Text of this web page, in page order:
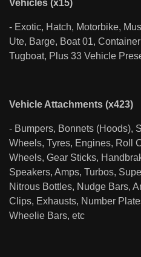
Vehicles (x15)
- Exotic, Hatch, Motorbike,
Ute, Barge, Boat 01,
Tugboat, Plus 33 Vehicle
Vehicle Attachments (x423)
- Bumpers, Bonnets (Hoods),
Wheels, Tyres, Engines, Roll
Wheels, Gear Sticks,
Speakers, Amps, Turbos,
Nitrous Bottles, Nudge Bars,
Clips, Exhausts, Number
Wheelie Bars, etc